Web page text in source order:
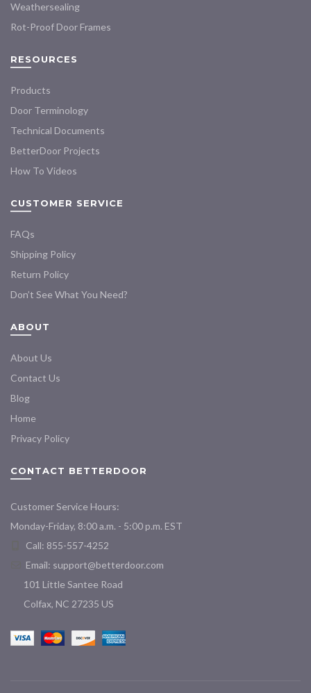
Weathersealing
Rot-Proof Door Frames
RESOURCES
Products
Door Terminology
Technical Documents
BetterDoor Projects
How To Videos
CUSTOMER SERVICE
FAQs
Shipping Policy
Return Policy
Don’t See What You Need?
ABOUT
About Us
Contact Us
Blog
Home
Privacy Policy
CONTACT BETTERDOOR
Customer Service Hours:
Monday-Friday, 8:00 a.m. - 5:00 p.m. EST
Call: 855-557-4252
Email: support@betterdoor.com
101 Little Santee Road
Colfax, NC 27235 US